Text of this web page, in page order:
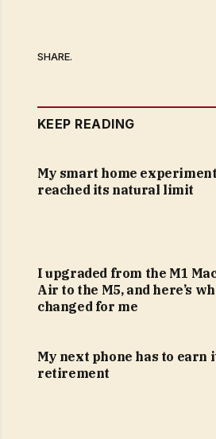
SHARE.
KEEP READING
My smart home
reached its natural limit
I upgraded from the M1
Air to the M5, and here’s
changed for me
My next phone has to earn
retirement